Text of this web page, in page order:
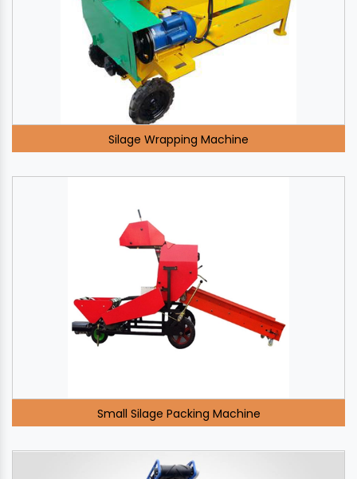
Silage Wrapping Machine
Small Silage Packing Machine